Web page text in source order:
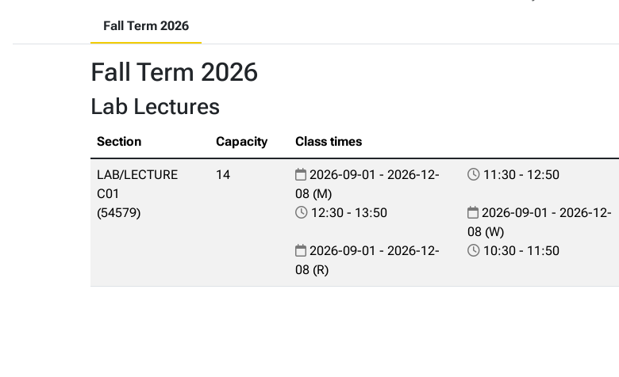
Fall Term 2026
Fall Term 2026
Lab Lectures
Section Capacity Class times
LAB/LECTURE
C01
(54579)
14
2026-09-01 - 2026-12-
08 (M)
11:30 - 12:50
12:30 - 13:50
2026-09-01 - 2026-12-
08 (W)
2026-09-01 - 2026-12-
08 (R)
10:30 - 11:50